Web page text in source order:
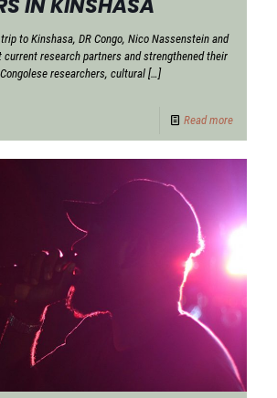
IN KINSHASA
to Kinshasa, DR Congo, Nico Nassenstein and
research partners and strengthened their
researchers, cultural […]
Read more